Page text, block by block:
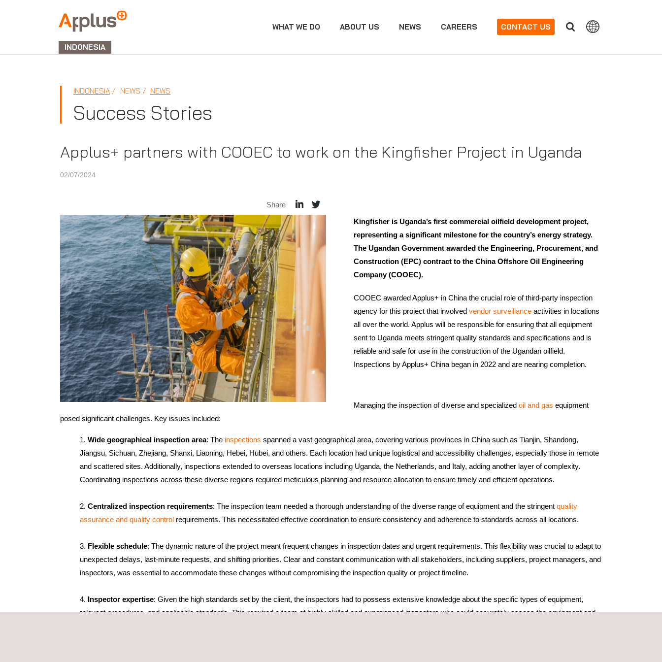
APPLUS+
GROUP
INDONESIA
WHAT WE DO ABOUT US NEWS CAREERS CONTACT US
INDONESIA NEWS NEWS
Success Stories
Applus+ partners with COOEC to work on the Kingfisher Project in Uganda
02/07/2024
Share
Kingfisher is Uganda’s first commercial oilfield development project,
representing a significant milestone for the country’s energy strategy.
The Ugandan Government awarded the Engineering, Procurement, and
Construction (EPC) contract to the China Offshore Oil Engineering
Company (COOEC).
COOEC awarded Applus+ in China the crucial role of third-party inspection
agency for this project that involved vendor surveillance activities in locations
all over the world. Applus will be responsible for ensuring that all equipment
sent to Uganda meets stringent quality standards and specifications and is
reliable and safe for use in the construction of the Ugandan oilfield.
Inspections by Applus+ China began in 2022 and are nearing completion.
Managing the inspection of diverse and specialized oil and gas equipment
posed significant challenges. Key issues included:
Wide geographical inspection area: The inspections spanned a vast geographical area, covering various provinces in China such as Tianjin, Shandong,
Jiangsu, Sichuan, Zhejiang, Shanxi, Liaoning, Hebei, Hubei, and others. Each location had unique logistical and accessibility challenges, especially those in remote
and scattered sites. Additionally, inspections extended to overseas locations including Uganda, the Netherlands, and Italy, adding another layer of complexity.
Coordinating inspections across these diverse regions required meticulous planning and resource allocation to ensure timely and efficient operations.
Centralized inspection requirements: The inspection team needed a thorough understanding of the diverse range of equipment and the stringent quality
assurance and quality control requirements. This necessitated effective coordination to ensure consistency and adherence to standards across all locations.
Flexible schedule: The dynamic nature of the project meant frequent changes in inspection dates and urgent requirements. This flexibility was crucial to adapt to
unexpected delays, last-minute requests, and shifting priorities. Clear and constant communication with all stakeholders, including suppliers, project managers, and
inspectors, was essential to accommodate these changes without compromising the inspection quality or project timeline.
Inspector expertise: Given the high standards set by the client, the inspectors had to possess extensive knowledge about the specific types of equipment,
relevant procedures, and applicable standards. This required a team of highly skilled and experienced inspectors who could accurately assess the equipment and